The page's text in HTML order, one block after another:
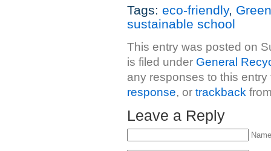
Tags: eco-friendly,
sustainable school
This entry was posted on
is filed under General
any responses to this
response, or trackback
Leave a Reply